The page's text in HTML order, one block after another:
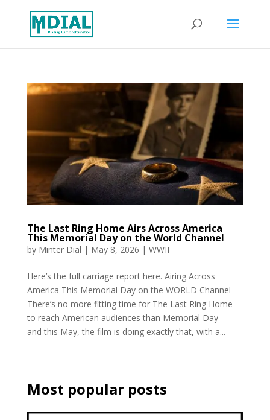
The Last Ring Home Airs Across America
This Memorial Day on the World Channel
by Minter Dial | May 8, 2026 | WWII
Here’s the full carriage report here. Airing Across
America This Memorial Day on the WORLD Channel
There’s no more fitting time for The Last Ring Home
to reach American audiences than Memorial Day —
and this May, the film is doing exactly that, with a...
Most popular posts